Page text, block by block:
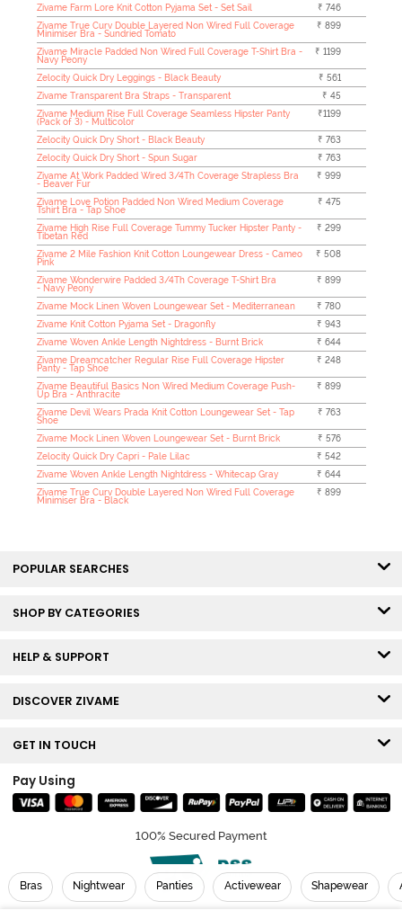
Bras Nightwear Panties Activewear Shapewear
Zivame Farm Lore Knit Cotton Pyjama Set - Set Sail
₹ 746
Zivame True Curv Double Layered Non Wired Full Coverage
Minimiser Bra - Sundried Tomato
₹ 899
Zivame Miracle Padded Non Wired Full Coverage T-Shirt Bra -
Navy Peony
₹ 1199
Zelocity Quick Dry Leggings - Black Beauty
₹ 561
Zivame Transparent Bra Straps - Transparent
₹ 45
Zivame Medium Rise Full Coverage Seamless Hipster Panty
(Pack of 3) - Multicolor
₹1199
Zelocity Quick Dry Short - Black Beauty
₹ 763
Zelocity Quick Dry Short - Spun Sugar
₹ 763
Zivame At Work Padded Wired 3/4Th Coverage Strapless Bra
- Beaver Fur
₹ 999
Zivame Love Potion Padded Non Wired Medium Coverage
Tshirt Bra - Tap Shoe
₹ 475
Zivame High Rise Full Coverage Tummy Tucker Hipster Panty -
Tibetan Red
₹ 299
Zivame 2 Mile Fashion Knit Cotton Loungewear Dress - Cameo
Pink
₹ 508
Zivame Wonderwire Padded 3/4Th Coverage T-Shirt Bra
- Navy Peony
₹ 899
Zivame Mock Linen Woven Loungewear Set - Mediterranean
₹ 780
Zivame Knit Cotton Pyjama Set - Dragonfly
₹ 943
Zivame Woven Ankle Length Nightdress - Burnt Brick
₹ 644
Zivame Dreamcatcher Regular Rise Full Coverage Hipster
Panty - Tap Shoe
₹ 248
Zivame Beautiful Basics Non Wired Medium Coverage Push-
Up Bra - Anthracite
₹ 899
Zivame Devil Wears Prada Knit Cotton Loungewear Set - Tap
Shoe
₹ 763
Zivame Mock Linen Woven Loungewear Set - Burnt Brick
₹ 576
Zelocity Quick Dry Capri - Pale Lilac
₹ 542
Zivame Woven Ankle Length Nightdress - Whitecap Gray
₹ 644
Zivame True Curv Double Layered Non Wired Full Coverage
Minimiser Bra - Black
₹ 899
POPULAR SEARCHES
SHOP BY CATEGORIES
HELP & SUPPORT
DISCOVER ZIVAME
GET IN TOUCH
Pay Using
100% Secured Payment